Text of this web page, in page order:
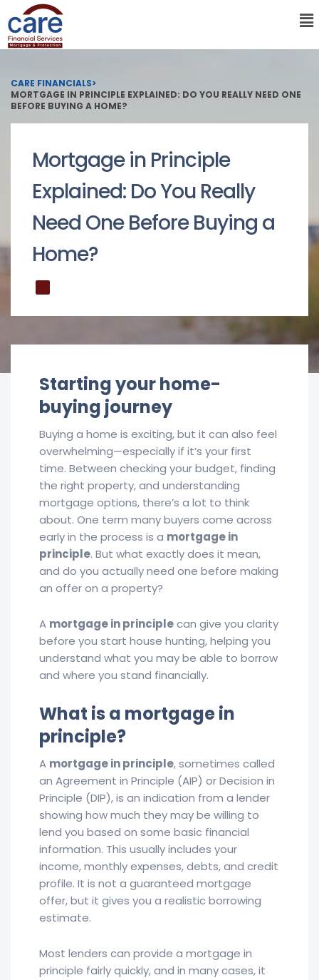
CARE FINANCIALS>
MORTGAGE IN PRINCIPLE EXPLAINED: DO YOU REALLY NEED ONE
BEFORE BUYING A HOME?
Mortgage in Principle
Explained: Do You Really
Need One Before Buying a
Home?
Starting your home-
buying journey
Buying a home is exciting, but it can also feel
overwhelming—especially if it’s your first
time. Between checking your budget, finding
the right property, and understanding
mortgage options, there’s a lot to think
about. One term many buyers come across
early in the process is a mortgage in
principle. But what exactly does it mean,
and do you actually need one before making
an offer on a property?
A mortgage in principlecan give you clarity
before you start house hunting, helping you
understand what you may be able to borrow
and where you stand financially.
What is a mortgage in
principle?
A mortgage in principle, sometimes called
an Agreement in Principle (AIP) or Decision in
Principle (DIP), is an indication from a lender
showing how much they may be willing to
lend you based on some basic financial
information. This usually includes your
income, monthly expenses, debts, and credit
profile. It is not a guaranteed mortgage
offer, but it gives you a realistic borrowing
estimate.
Most lenders can provide a mortgage in
principle fairly quickly, and in many cases, it